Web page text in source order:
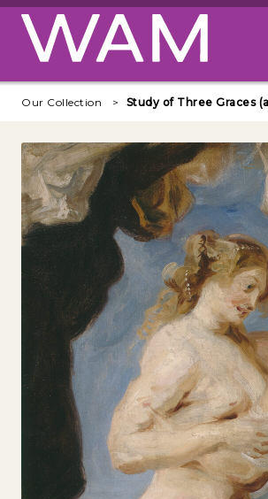
Skip to main content
Our Collection Study of Three Graces